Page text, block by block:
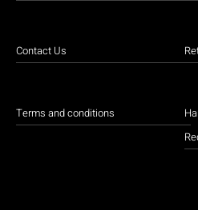
Contact Us
Terms and conditions